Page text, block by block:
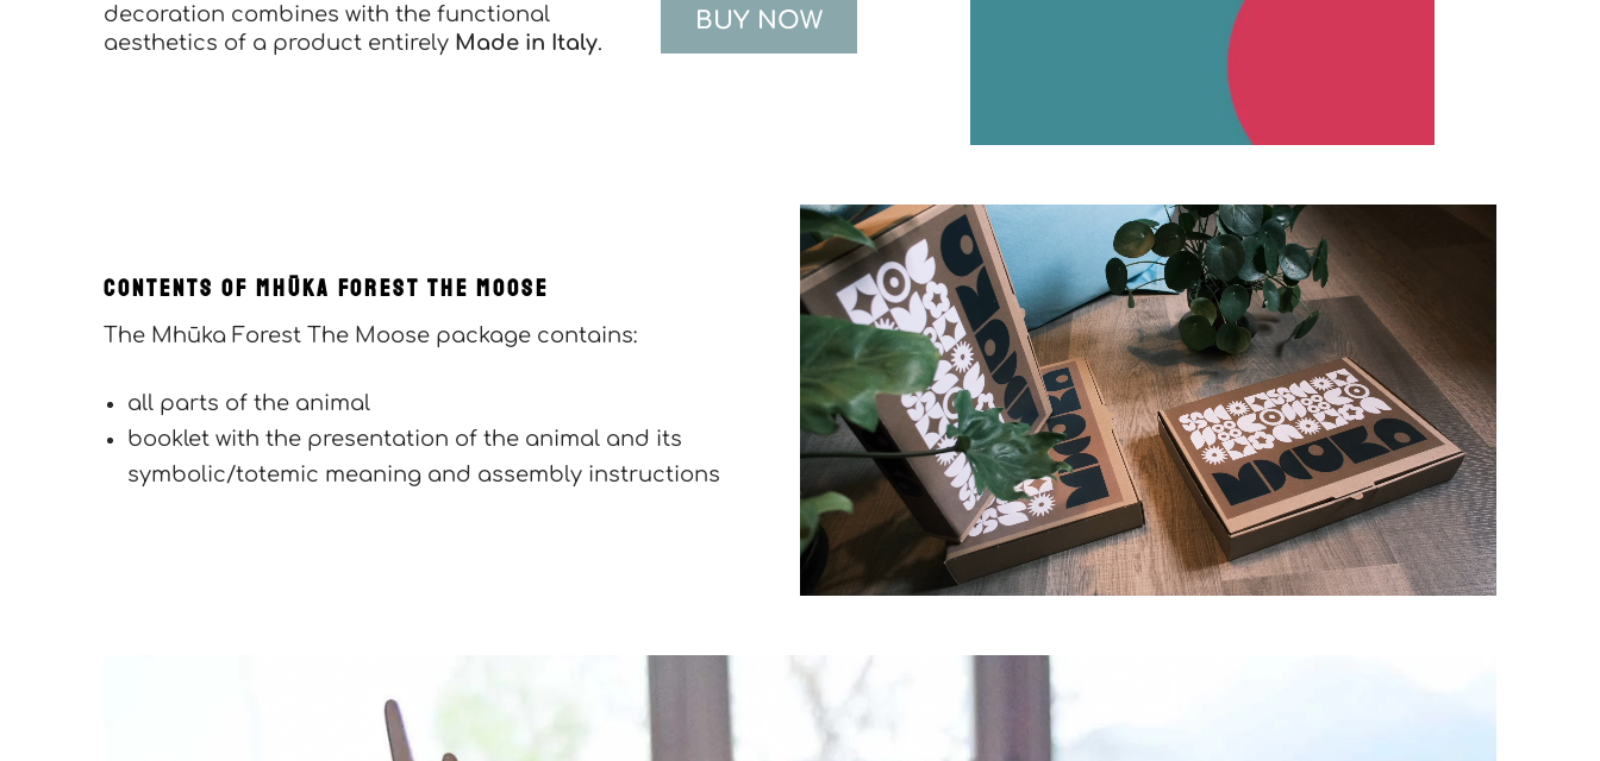
decoration combines with the functional
aesthetics of a product entirely Made in Italy.
BUY NOW
CONTENTS OF Mhūka FOREST The Moose
The Mhūka Forest The Moose package contains:
all parts of the animal
booklet with the presentation of the animal and its
symbolic/totemic meaning and assembly instructions